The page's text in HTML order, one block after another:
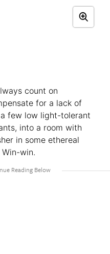
count on
for a lack of
few low light-tolerant
into a room with
in some ethereal
win.